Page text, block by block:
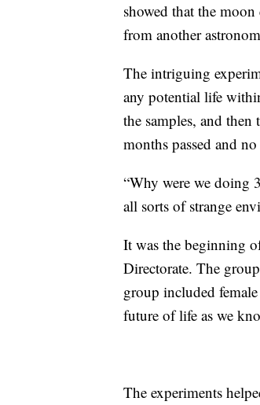
showed that the
from another
The intriguing
any potential life
the samples, and
months passed and
“Why were we doing
all sorts of strange
It was the beginning
Directorate. The
group included
future of life as we
The experiments